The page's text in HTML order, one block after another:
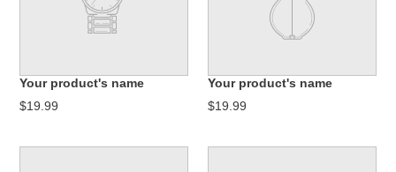
Your product's name
$19.99
Your product's name
$19.99